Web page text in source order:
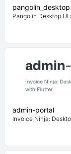
pangolin_desktop
Pangolin Desktop
admin-portal
Invoice Ninja: